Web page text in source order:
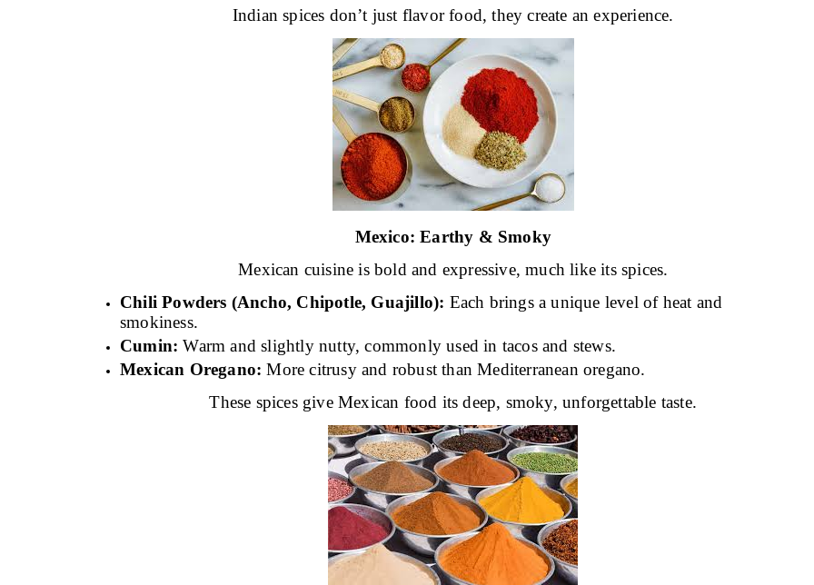
Indian spices don’t just flavor food, they create an experience.
Mexico: Earthy & Smoky
Mexican cuisine is bold and expressive, much like its spices.
Chili Powders (Ancho, Chipotle, Guajillo): Each brings a unique level of heat and
smokiness.
Cumin: Warm and slightly nutty, commonly used in tacos and stews.
Mexican Oregano: More citrusy and robust than Mediterranean oregano.
These spices give Mexican food its deep, smoky, unforgettable taste.